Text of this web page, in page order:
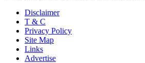
Disclaimer
T & C
Privacy Policy
Site Map
Links
Advertise